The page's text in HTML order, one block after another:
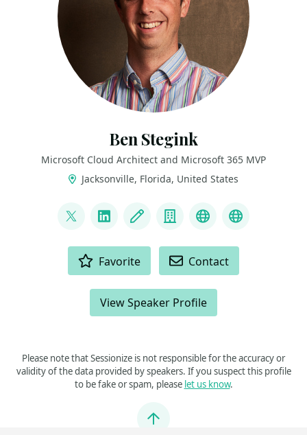
Ben Stegink
Microsoft Cloud Architect and Microsoft 365 MVP
Jacksonville, Florida, United States
@benstegink
LinkedInBlog Company
PodcastYouTube
Favorite Contact
View Speaker Profile
Please note that Sessionize is not responsible for the accuracy or
validity of the data provided by speakers. If you suspect this profile
to be fake or spam, please let us know.
Jump to top